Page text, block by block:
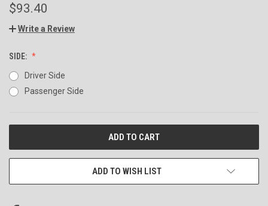
$93.40
Write a Review
SIDE:
Driver Side
Passenger Side
ADD TO WISH LIST